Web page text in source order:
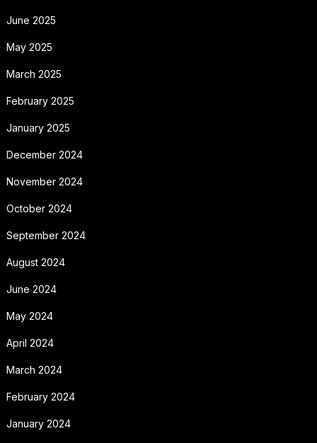
June 2025
May 2025
March 2025
February 2025
January 2025
December 2024
November 2024
October 2024
September 2024
August 2024
June 2024
May 2024
April 2024
March 2024
February 2024
January 2024